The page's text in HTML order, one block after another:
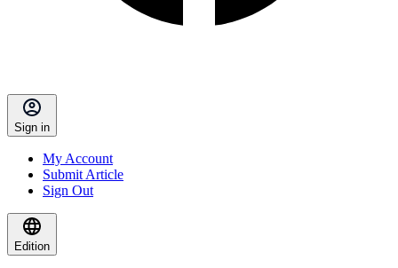
Sign in
My Account
Submit Article
Sign Out
Edition